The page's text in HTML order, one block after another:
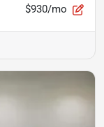
$930/mo